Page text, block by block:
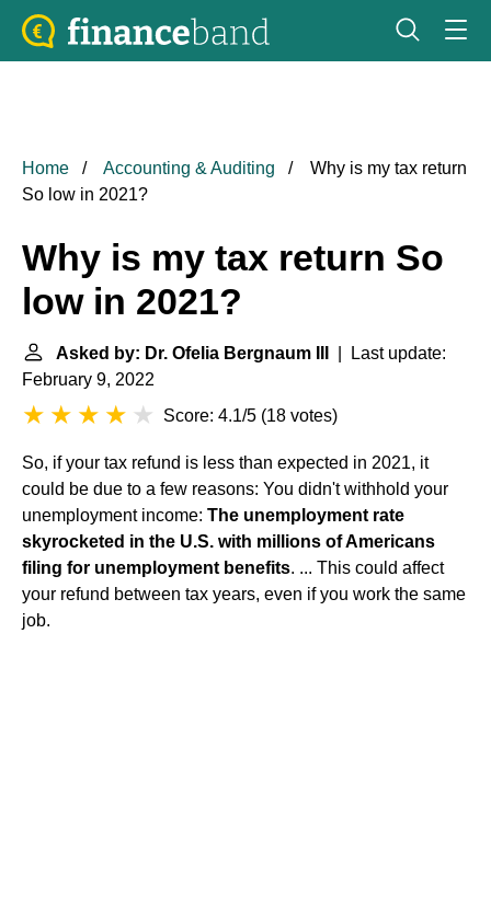
Home Accounting & Auditing
Why is my tax return
So low in 2021?
Why is my tax return So
low in 2021?
Asked by: Dr. Ofelia Bergnaum III
| Last update:
February 9, 2022
Score: 4.1/5 (18 votes)
So, if your tax refund is less than expected in 2021, it
could be due to a few reasons: You didn't withhold your
unemployment income: The unemployment rate
skyrocketed in the U.S. with millions of Americans
filing for unemployment benefits. ... This could affect
your refund between tax years, even if you work the same
job.